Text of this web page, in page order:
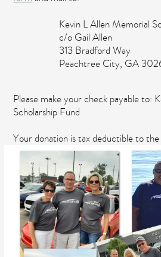
Kevin L Allen Memorial
c/o Gail Allen
313 Bradford Way
Peachtree City, GA
Please make your check payable to:
Scholarship Fund
Your donation is tax deductible to